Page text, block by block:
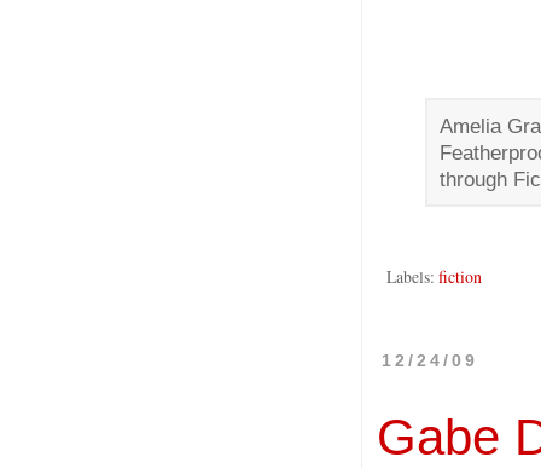
Amelia
through
Labels: fiction
12/24/09
Gabe